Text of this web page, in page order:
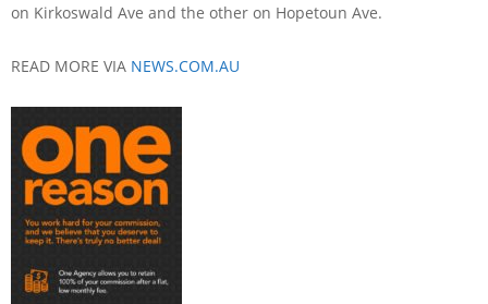
on Kirkoswald Ave and the other on Hopetoun Ave.
READ MORE VIA NEWS.COM.AU